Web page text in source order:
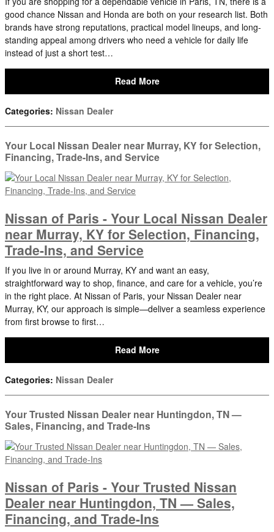
good chance Nissan and Honda are both on your research list. Both
brands have strong reputations, practical model lineups, and long-
standing appeal among drivers who need a vehicle for daily life
instead of just a short test…
Read More
Categories: Nissan Dealer
Your Local Nissan Dealer near Murray, KY for Selection,
Financing, Trade-Ins, and Service
Nissan of Paris - Your Local Nissan Dealer
near Murray, KY for Selection, Financing,
Trade-Ins, and Service
If you live in or around Murray, KY and want an easy,
straightforward way to shop, finance, and care for a vehicle, you’re
in the right place. At Nissan of Paris, your Nissan Dealer near
Murray, KY, our approach is simple—deliver a seamless experience
from first browse to first…
Read More
Categories: Nissan Dealer
Your Trusted Nissan Dealer near Huntingdon, TN —
Sales, Financing, and Trade-Ins
Nissan of Paris - Your Trusted Nissan
Dealer near Huntingdon, TN — Sales,
Financing, and Trade-Ins